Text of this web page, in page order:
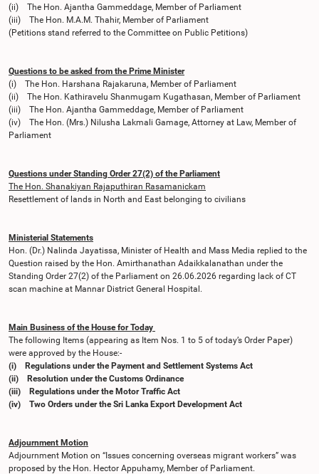
(ii) The Hon. Ajantha Gammeddage, Member of Parliament
(iii) The Hon. M.A.M. Thahir, Member of Parliament
(Petitions stand referred to the Committee on Public Petitions)
Questions to be asked from the Prime Minister
(i) The Hon. Harshana Rajakaruna, Member of Parliament
(ii) The Hon. Kathiravelu Shanmugam Kugathasan, Member of Parliament
(iii) The Hon. Ajantha Gammeddage, Member of Parliament
(iv) The Hon. (Mrs.) Nilusha Lakmali Gamage, Attorney at Law, Member of
Parliament
Questions under Standing Order 27(2) of the Parliament
The Hon. Shanakiyan Rajaputhiran Rasamanickam
Resettlement of lands in North and East belonging to civilians
Ministerial Statements
Hon. (Dr.) Nalinda Jayatissa, Minister of Health and Mass Media replied to the
Question raised by the Hon. Amirthanathan Adaikkalanathan under the
Standing Order 27(2) of the Parliament on 26.06.2026 regarding lack of CT
scan machine at Mannar District General Hospital.
Main Business of the House for Today
The following Items (appearing as Item Nos. 1 to 5 of today’s Order Paper)
were approved by the House:-
(i) Regulations under the Payment and Settlement Systems Act
(ii) Resolution under the Customs Ordinance
(iii) Regulations under the Motor Traffic Act
(iv) Two Orders under the Sri Lanka Export Development Act
Adjournment Motion
Adjournment Motion on “Issues concerning overseas migrant workers” was
proposed by the Hon. Hector Appuhamy, Member of Parliament.